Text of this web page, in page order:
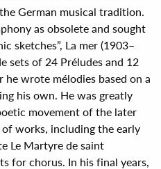
German musical tradition.
as obsolete and sought
sketches”, La mer (1903–
sets of 24 Préludes and 12
wrote mélodies based on a
his own. He was greatly
movement of the later
works, including the early
Le Martyre de saint
for chorus. In his final years,